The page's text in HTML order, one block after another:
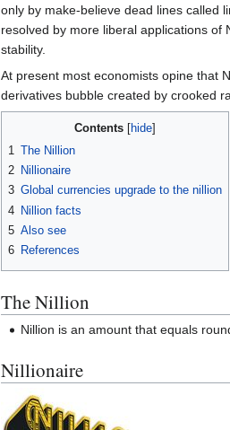
only by make-believe dead lines called
resolved by more liberal applications of
stability.
At present most economists opine that
derivatives bubble created by crooked
Contents
1 The Nillion
2 Nillionaire
3 Global currencies upgrade to the nillion
4 Nillion facts
5 Also see
6 References
The Nillion
Nillion is an amount that equals
Nillionaire